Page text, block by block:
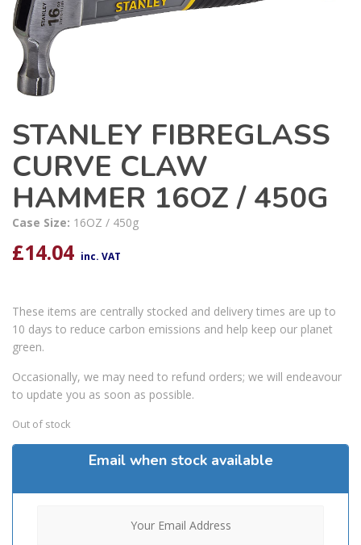
STANLEY FIBREGLASS
CURVE CLAW
HAMMER 16OZ / 450G
Case Size: 16OZ / 450g
£14.04 inc. VAT
These items are centrally stocked and delivery times are up to
10 days to reduce carbon emissions and help keep our planet
green.
Occasionally, we may need to refund orders; we will endeavour
to update you as soon as possible.
Out of stock
Email when stock available